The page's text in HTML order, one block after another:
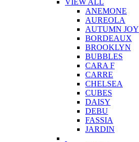
ANEMONE
AUREOLA
AUTUMN JOY
BORDEAUX
BROOKLYN
BUBBLES
CARA F
CARRE
CHELSEA
CUBES
DAISY
DEBU
FASSIA
JARDIN